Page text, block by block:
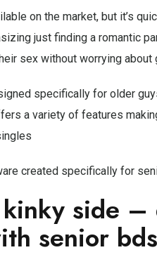
on the market, but it’s
just finding a romantic
sex without worrying about
specifically for older
a variety of features
created specifically for
side
senior